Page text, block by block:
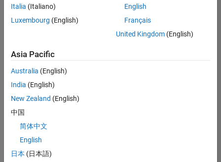
1
Join
Our
Talent
Receive
job
Italia (Italiano)
Luxembourg (English)
English
Français
United Kingdom(English)
Asia Pacific
Australia (English)
India (English)
New Zealand (English)
中国
简体中文
English
日本 (日本語)